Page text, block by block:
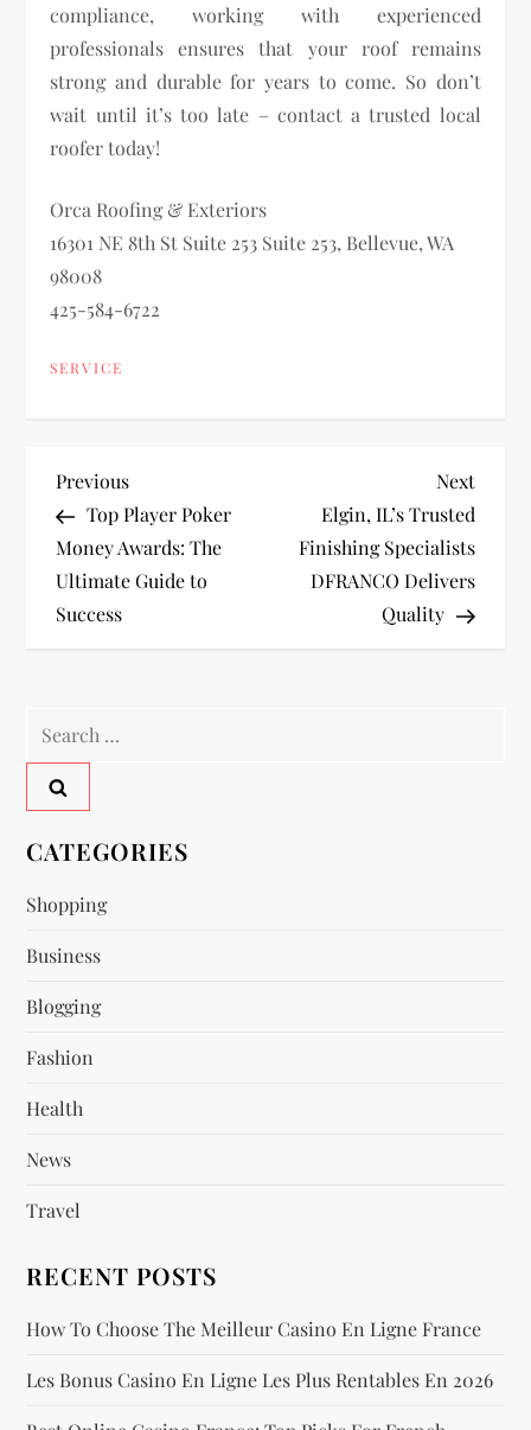
compliance, working with experienced
professionals ensures that your roof remains
strong and durable for years to come. So don’t
wait until it’s too late – contact a trusted local
roofer today!
Orca Roofing & Exteriors
16301 NE 8th St Suite 253 Suite 253, Bellevue, WA
98008
425-584-6722
SERVICE
P
o
s
a
v
g
a
t
i
o
n
Previous
Post
Previous
Top Player Poker
Money Awards: The
Ultimate Guide to
Success
Next
Post
Next
Elgin, IL’s Trusted
Finishing Specialists
DFRANCO Delivers
Quality
Search
CATEGORIES
Shopping
Business
Blogging
Fashion
Health
News
Travel
RECENT POSTS
How To Choose The Meilleur Casino En Ligne France
Les Bonus Casino En Ligne Les Plus Rentables En 2026